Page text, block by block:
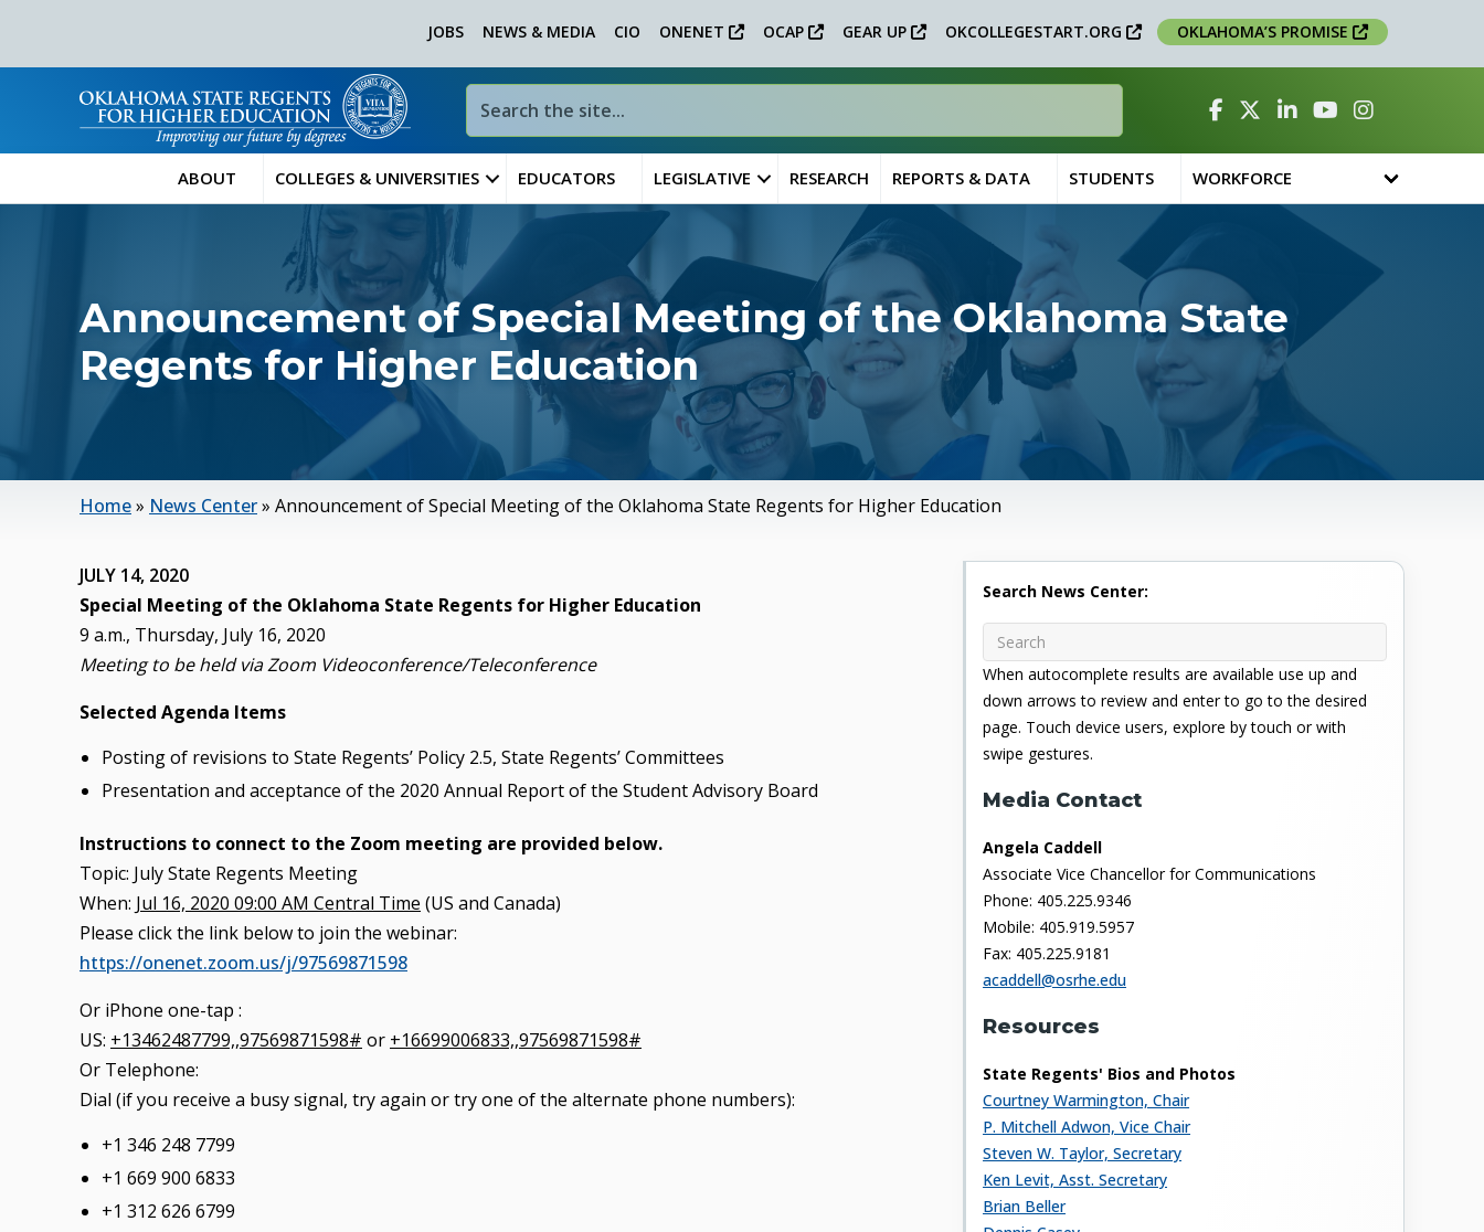
JOBS NEWS & MEDIA CIO ONENET OCAP GEAR UP OKCOLLEGESTART.ORG OKLAHOMA’S PROMISE
Facebook
TwitterLinked InYouTubeInstagram
ABOUT COLLEGES & UNIVERSITIES EDUCATORS LEGISLATIVE RESEARCH REPORTS & DATA STUDENTS WORKFORCE
Announcement of Special Meeting of the Oklahoma State
Regents for Higher Education
Home» News Center» Announcement of Special Meeting of the Oklahoma State Regents for Higher Education
JULY 14, 2020
Special Meeting of the Oklahoma State Regents for Higher Education
9 a.m., Thursday, July 16, 2020
Meeting to be held via Zoom Videoconference/Teleconference
Selected Agenda Items
Posting of revisions to State Regents’ Policy 2.5, State Regents’ Committees
Presentation and acceptance of the 2020 Annual Report of the Student Advisory Board
Instructions to connect to the Zoom meeting are provided below.
Topic: July State Regents Meeting
When: Jul 16, 2020 09:00 AM Central Time (US and Canada)
Please click the link below to join the webinar:
https://onenet.zoom.us/j/97569871598
Or iPhone one-tap :
US: +13462487799,,97569871598# or +16699006833,,97569871598#
Or Telephone:
Dial (if you receive a busy signal, try again or try one of the alternate phone numbers):
+1 346 248 7799
+1 669 900 6833
+1 312 626 6799
Search News Center:
When autocomplete results are available use up and
down arrows to review and enter to go to the desired
page. Touch device users, explore by touch or with
swipe gestures.
Media Contact
Angela Caddell
Associate Vice Chancellor for Communications
Phone: 405.225.9346
Mobile: 405.919.5957
Fax: 405.225.9181
acaddell@osrhe.edu
Resources
State Regents' Bios and Photos
Courtney Warmington, Chair
P. Mitchell Adwon, Vice Chair
Steven W. Taylor, Secretary
Ken Levit, Asst. Secretary
Brian Beller